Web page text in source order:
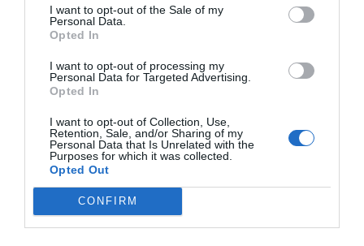
I want to opt-out of the Sale of my
Personal Data.
Opted In
I want to opt-out of processing my
Personal Data for Targeted Advertising.
Opted In
I want to opt-out of Collection, Use,
Retention, Sale, and/or Sharing of my
Personal Data that Is Unrelated with the
Purposes for which it was collected.
Opted Out
CONFIRM